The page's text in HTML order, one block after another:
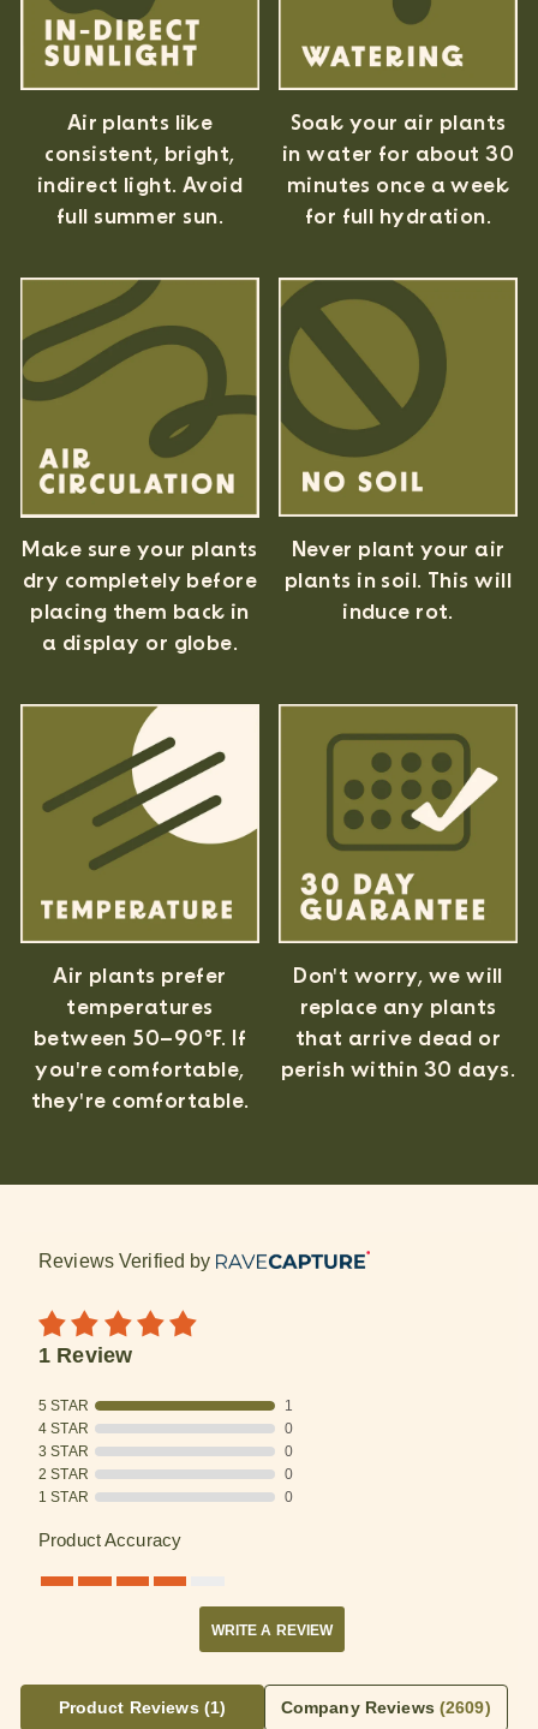
Air plants like
consistent, bright,
indirect light. Avoid
full summer sun.
Soak your air plants
in water for about 30
minutes once a week
for full hydration.
Make sure your plants
dry completely before
placing them back in
a display or globe.
Never plant your air
plants in soil. This will
induce rot.
Air plants prefer
temperatures
between 50–90°F. If
you're comfortable,
they're comfortable.
Don't worry, we will
replace any plants
that arrive dead or
perish within 30 days.
Reviews Verified by
1 Review
5 STAR
1
4 STAR
0
3 STAR
0
2 STAR
0
1 STAR
0
Product Accuracy
WRITE A REVIEW
Product Reviews (1) Company Reviews (2609)